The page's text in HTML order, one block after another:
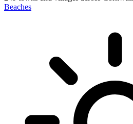
Beaches